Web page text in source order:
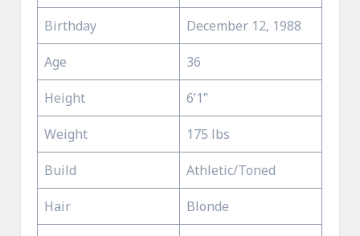
Birthday December 12, 1988
Age 36
Height 6’1”
Weight 175 lbs
Build Athletic/Toned
Hair Blonde